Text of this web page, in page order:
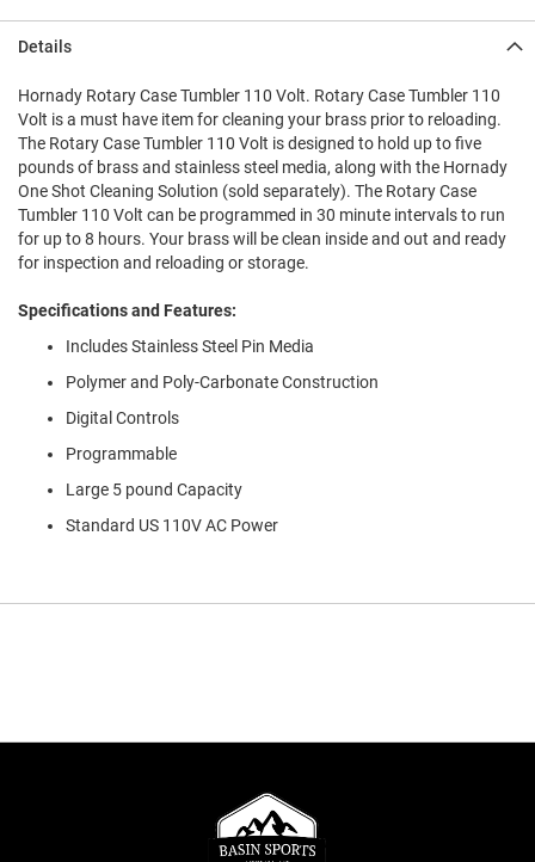
Details
Hornady Rotary Case Tumbler 110 Volt. Rotary Case Tumbler 110
Volt is a must have item for cleaning your brass prior to reloading.
The Rotary Case Tumbler 110 Volt is designed to hold up to five
pounds of brass and stainless steel media, along with the Hornady
One Shot Cleaning Solution (sold separately). The Rotary Case
Tumbler 110 Volt can be programmed in 30 minute intervals to run
for up to 8 hours. Your brass will be clean inside and out and ready
for inspection and reloading or storage.
Specifications and Features:
Includes Stainless Steel Pin Media
Polymer and Poly-Carbonate Construction
Digital Controls
Programmable
Large 5 pound Capacity
Standard US 110V AC Power